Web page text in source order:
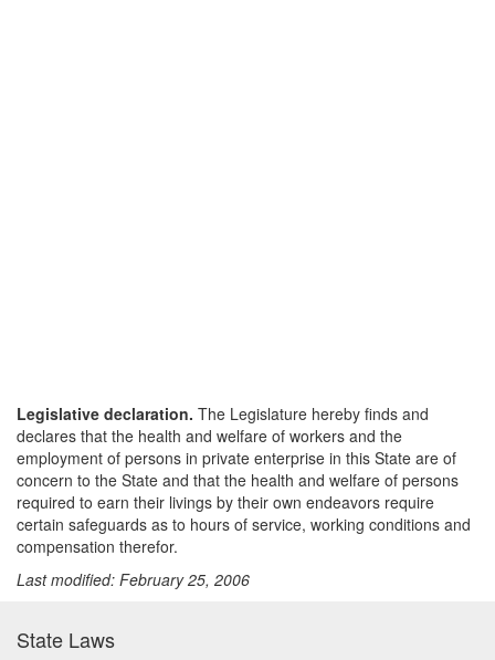
Legislative declaration. The Legislature hereby finds and
declares that the health and welfare of workers and the
employment of persons in private enterprise in this State are of
concern to the State and that the health and welfare of persons
required to earn their livings by their own endeavors require
certain safeguards as to hours of service, working conditions and
compensation therefor.
Last modified: February 25, 2006
State Laws